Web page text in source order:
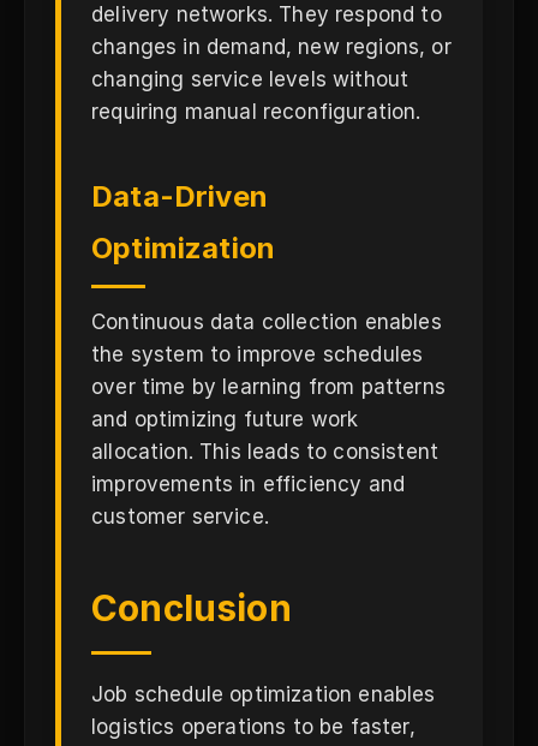
delivery networks. They respond to
changes in demand, new regions, or
changing service levels without
requiring manual reconfiguration.
Data-Driven
Optimization
Continuous data collection enables
the system to improve schedules
over time by learning from patterns
and optimizing future work
allocation. This leads to consistent
improvements in efficiency and
customer service.
Conclusion
Job schedule optimization enables
logistics operations to be faster,